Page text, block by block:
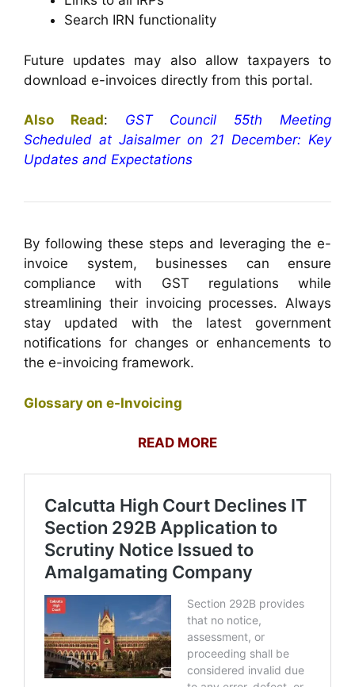
Search IRN functionality
Future updates may also allow taxpayers to
download e-invoices directly from this portal.
Also Read: GST Council 55th Meeting
Scheduled at Jaisalmer on 21 December: Key
Updates and Expectations
By following these steps and leveraging the e-
invoice system, businesses can ensure
compliance with GST regulations while
streamlining their invoicing processes. Always
stay updated with the latest government
notifications for changes or enhancements to
the e-invoicing framework.
Glossary on e-Invoicing
READ MORE